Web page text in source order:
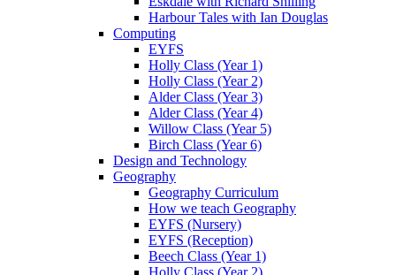
Harbour Tales with Ian Douglas
Computing
EYFS
Holly Class (Year 1)
Holly Class (Year 2)
Alder Class (Year 3)
Alder Class (Year 4)
Willow Class (Year 5)
Birch Class (Year 6)
Design and Technology
Geography
Geography Curriculum
How we teach Geography
EYFS (Nursery)
EYFS (Reception)
Beech Class (Year 1)